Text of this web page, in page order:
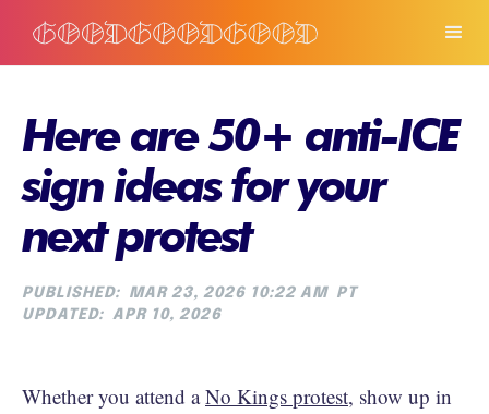
Here are 50+ anti-ICE
sign ideas for your
next protest
PUBLISHED: MAR 23, 2026 10:22 AM
PT
UPDATED: APR 10, 2026
Whether you attend aNo Kings protest, show up in